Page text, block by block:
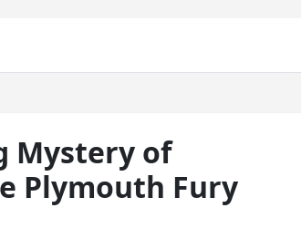
Mystery of
Plymouth Fury